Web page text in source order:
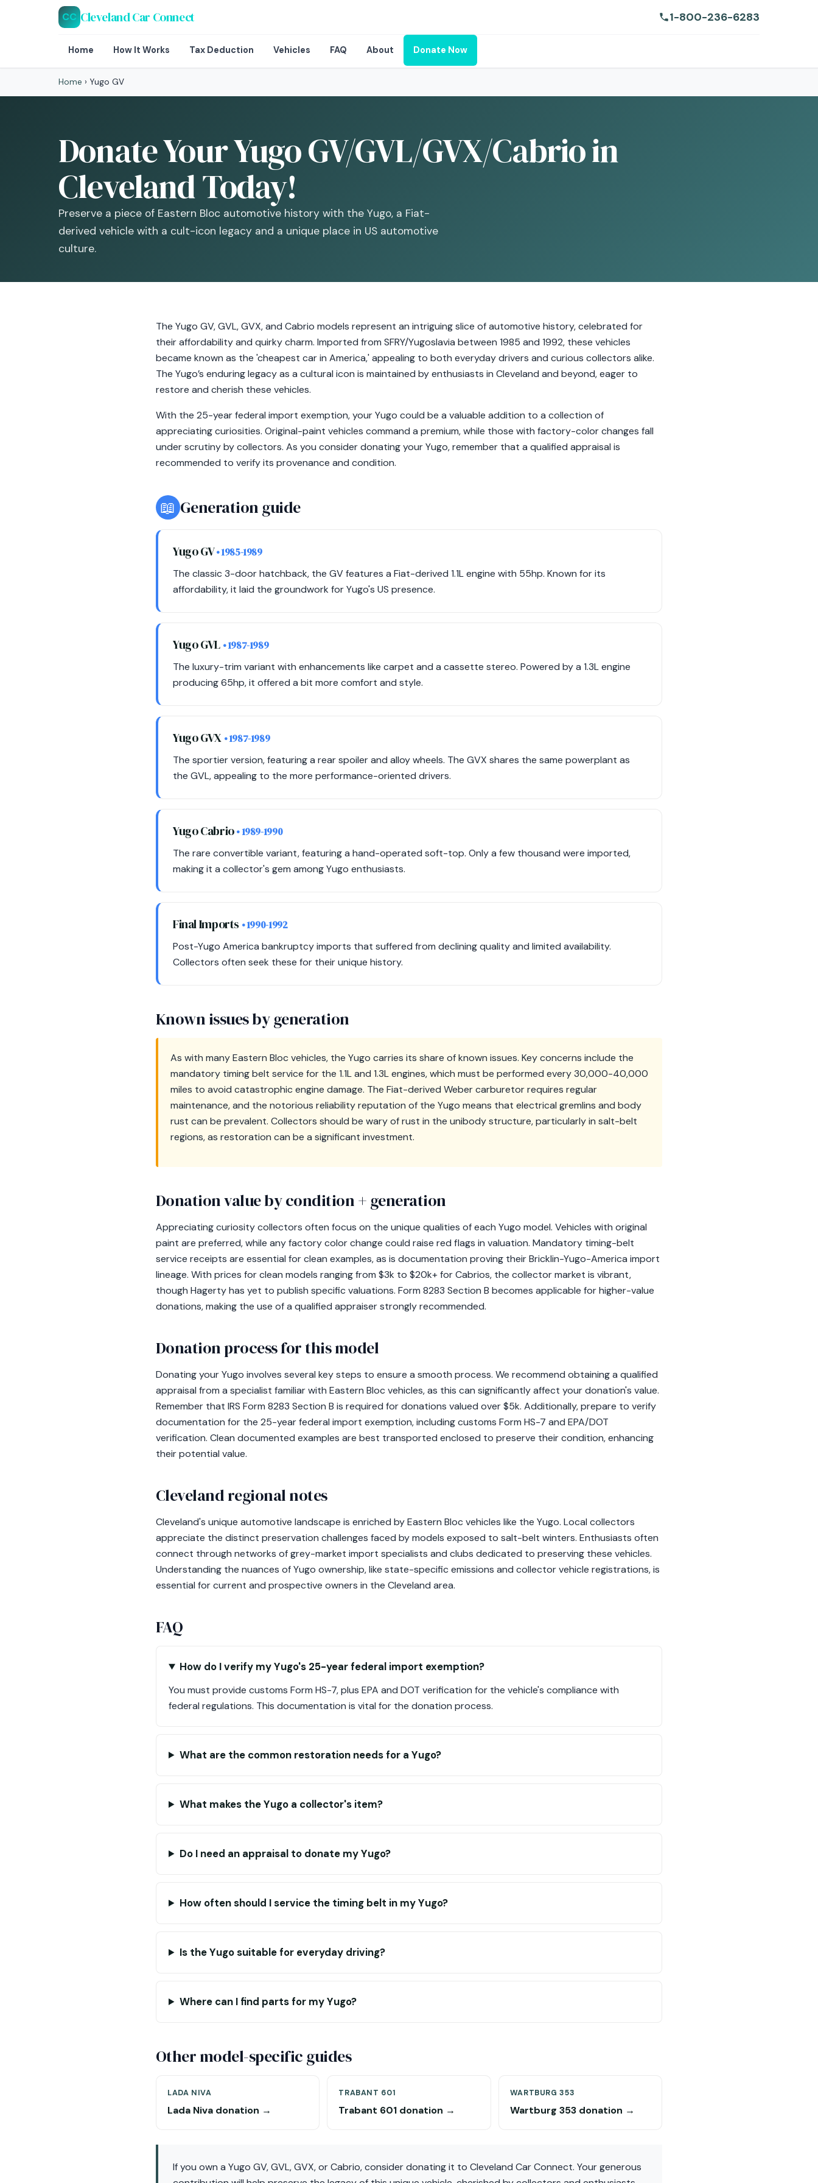
CC Cleveland Car Connect 1-800-236-6283
Home How It Works Tax Deduction Vehicles FAQ About Donate Now
Home › Yugo GV
Donate Your Yugo GV/GVL/GVX/Cabrio in
Cleveland Today!
Preserve a piece of Eastern Bloc automotive history with the Yugo, a Fiat-
derived vehicle with a cult-icon legacy and a unique place in US automotive
culture.
The Yugo GV, GVL, GVX, and Cabrio models represent an intriguing slice of automotive history, celebrated for
their affordability and quirky charm. Imported from SFRY/Yugoslavia between 1985 and 1992, these vehicles
became known as the 'cheapest car in America,' appealing to both everyday drivers and curious collectors alike.
The Yugo’s enduring legacy as a cultural icon is maintained by enthusiasts in Cleveland and beyond, eager to
restore and cherish these vehicles.
With the 25-year federal import exemption, your Yugo could be a valuable addition to a collection of
appreciating curiosities. Original-paint vehicles command a premium, while those with factory-color changes fall
under scrutiny by collectors. As you consider donating your Yugo, remember that a qualified appraisal is
recommended to verify its provenance and condition.
📖 Generation guide
Yugo GV• 1985-1989
The classic 3-door hatchback, the GV features a Fiat-derived 1.1L engine with 55hp. Known for its
affordability, it laid the groundwork for Yugo's US presence.
Yugo GVL • 1987-1989
The luxury-trim variant with enhancements like carpet and a cassette stereo. Powered by a 1.3L engine
producing 65hp, it offered a bit more comfort and style.
Yugo GVX • 1987-1989
The sportier version, featuring a rear spoiler and alloy wheels. The GVX shares the same powerplant as
the GVL, appealing to the more performance-oriented drivers.
Yugo Cabrio• 1989-1990
The rare convertible variant, featuring a hand-operated soft-top. Only a few thousand were imported,
making it a collector's gem among Yugo enthusiasts.
Final Imports • 1990-1992
Post-Yugo America bankruptcy imports that suffered from declining quality and limited availability.
Collectors often seek these for their unique history.
Known issues by generation
As with many Eastern Bloc vehicles, the Yugo carries its share of known issues. Key concerns include the
mandatory timing belt service for the 1.1L and 1.3L engines, which must be performed every 30,000-40,000
miles to avoid catastrophic engine damage. The Fiat-derived Weber carburetor requires regular
maintenance, and the notorious reliability reputation of the Yugo means that electrical gremlins and body
rust can be prevalent. Collectors should be wary of rust in the unibody structure, particularly in salt-belt
regions, as restoration can be a significant investment.
Donation value by condition + generation
Appreciating curiosity collectors often focus on the unique qualities of each Yugo model. Vehicles with original
paint are preferred, while any factory color change could raise red flags in valuation. Mandatory timing-belt
service receipts are essential for clean examples, as is documentation proving their Bricklin-Yugo-America import
lineage. With prices for clean models ranging from $3k to $20k+ for Cabrios, the collector market is vibrant,
though Hagerty has yet to publish specific valuations. Form 8283 Section B becomes applicable for higher-value
donations, making the use of a qualified appraiser strongly recommended.
Donation process for this model
Donating your Yugo involves several key steps to ensure a smooth process. We recommend obtaining a qualified
appraisal from a specialist familiar with Eastern Bloc vehicles, as this can significantly affect your donation's value.
Remember that IRS Form 8283 Section B is required for donations valued over $5k. Additionally, prepare to verify
documentation for the 25-year federal import exemption, including customs Form HS-7 and EPA/DOT
verification. Clean documented examples are best transported enclosed to preserve their condition, enhancing
their potential value.
Cleveland regional notes
Cleveland's unique automotive landscape is enriched by Eastern Bloc vehicles like the Yugo. Local collectors
appreciate the distinct preservation challenges faced by models exposed to salt-belt winters. Enthusiasts often
connect through networks of grey-market import specialists and clubs dedicated to preserving these vehicles.
Understanding the nuances of Yugo ownership, like state-specific emissions and collector vehicle registrations, is
essential for current and prospective owners in the Cleveland area.
FAQ
How do I verify my Yugo's 25-year federal import exemption?
You must provide customs Form HS-7, plus EPA and DOT verification for the vehicle's compliance with
federal regulations. This documentation is vital for the donation process.
What are the common restoration needs for a Yugo?
What makes the Yugo a collector's item?
Do I need an appraisal to donate my Yugo?
How often should I service the timing belt in my Yugo?
Is the Yugo suitable for everyday driving?
Where can I find parts for my Yugo?
Other model-specific guides
LADA NIVA
Lada Niva donation →
TRABANT 601
Trabant 601 donation →
WARTBURG 353
Wartburg 353 donation →
If you own a Yugo GV, GVL, GVX, or Cabrio, consider donating it to Cleveland Car Connect. Your generous